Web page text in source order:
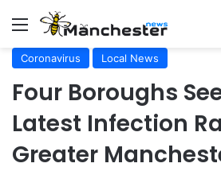
Menu
Coronavirus Local News
Four Boroughs
Latest Infection
Greater